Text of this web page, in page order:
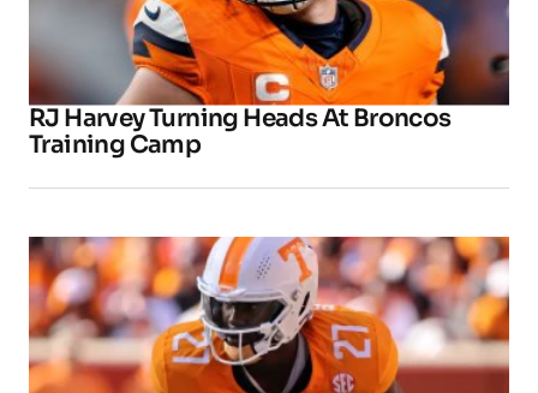
RJ Harvey Turning Heads At Broncos
Training Camp